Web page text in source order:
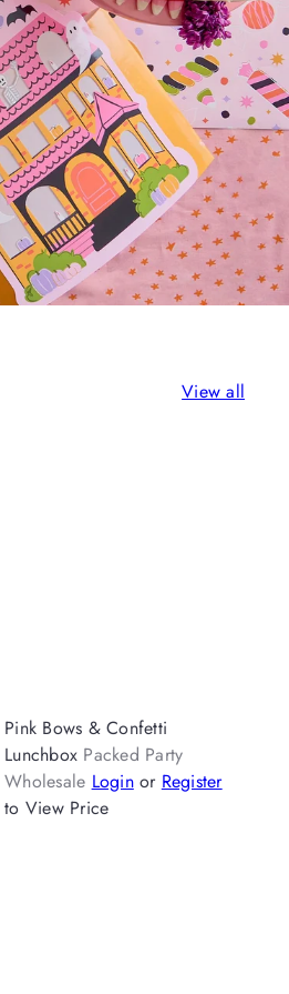
View all
Pink Bows & Confetti
Lunchbox Packed Party
Wholesale Loginor Register
to View Price